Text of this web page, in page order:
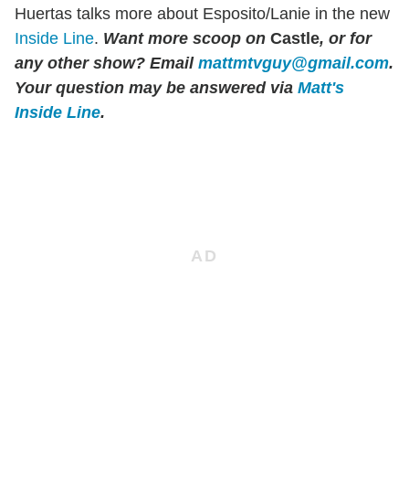
Huertas talks more about Esposito/Lanie in the new
Inside Line. Want more scoop on Castle, or for
any other show? Email mattmtvguy@gmail.com.
Your question may be answered via Matt's
Inside Line.